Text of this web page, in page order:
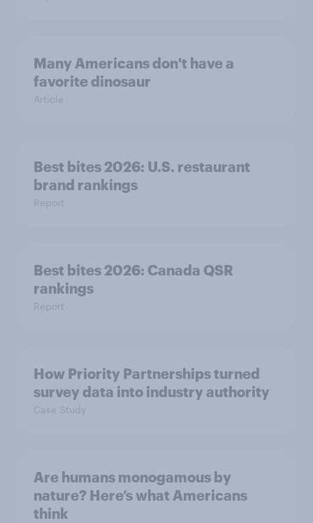
Many Americans don't have a
favorite dinosaur
Article
Best bites 2026: U.S. restaurant
brand rankings
Report
Best bites 2026: Canada QSR
rankings
Report
How Priority Partnerships turned
survey data into industry authority
Case Study
Are humans monogamous by
nature? Here’s what Americans
think